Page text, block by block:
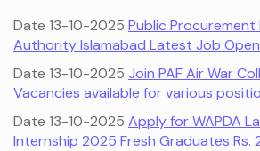
Date 13-10-2025 Public
Authority Islamabad Latest Job
Date 13-10-2025 Join PAF Air War
Vacancies available for various
Date 13-10-2025 Apply for WAPDA
Internship 2025 Fresh Graduates